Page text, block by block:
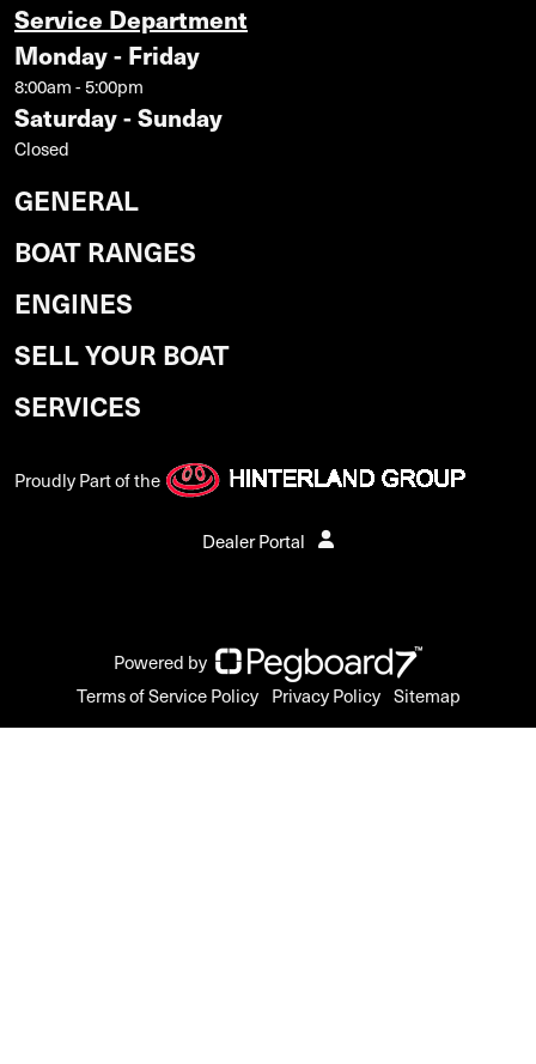
Service Department
Monday - Friday
8:00am - 5:00pm
Saturday - Sunday
Closed
GENERAL
BOAT RANGES
ENGINES
SELL YOUR BOAT
SERVICES
Proudly Part of the
Dealer Portal
Powered by
Terms of Service Policy
Privacy Policy Sitemap